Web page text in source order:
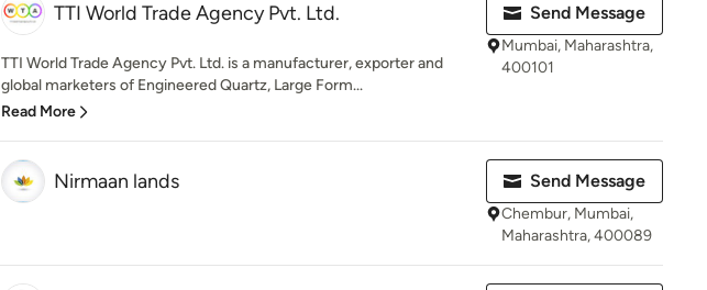
TTI World Trade Agency Pvt. Ltd.
TTI World Trade Agency Pvt. Ltd. is a manufacturer, exporter and
global marketers of Engineered Quartz, Large Form...
Read More
Send Message
Mumbai, Maharashtra,
400101
Nirmaan lands Send Message
Chembur, Mumbai,
Maharashtra, 400089